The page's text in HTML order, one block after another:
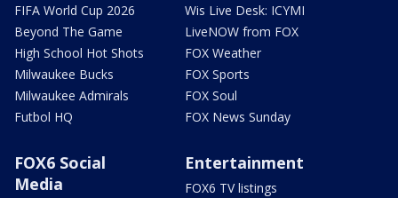
FIFA World Cup 2026
Beyond The Game
High School Hot Shots
Milwaukee Bucks
Milwaukee Admirals
Futbol HQ
Wis Live Desk: ICYMI
LiveNOW from FOX
FOX Weather
FOX Sports
FOX Soul
FOX News Sunday
FOX6 Social
Media
Entertainment
FOX6 TV listings